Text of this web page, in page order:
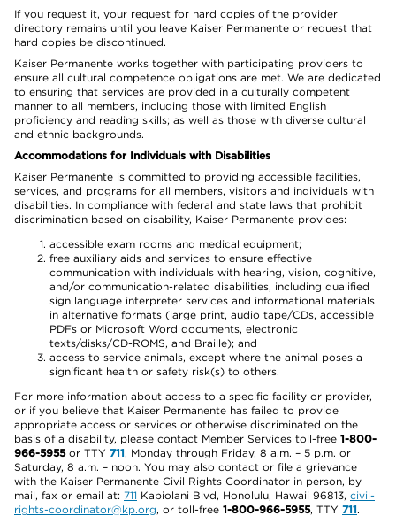
If you request it, your request for hard copies of the provider
directory remains until you leave Kaiser Permanente or request that
hard copies be discontinued.
Kaiser Permanente works together with participating providers to
ensure all cultural competence obligations are met. We are dedicated
to ensuring that services are provided in a culturally competent
manner to all members, including those with limited English
proficiency and reading skills; as well as those with diverse cultural
and ethnic backgrounds.
Accommodations for Individuals with Disabilities
Kaiser Permanente is committed to providing accessible facilities,
services, and programs for all members, visitors and individuals with
disabilities. In compliance with federal and state laws that prohibit
discrimination based on disability, Kaiser Permanente provides:
accessible exam rooms and medical equipment;
free auxiliary aids and services to ensure effective
communication with individuals with hearing, vision, cognitive,
and/or communication-related disabilities, including qualified
sign language interpreter services and informational materials
in alternative formats (large print, audio tape/CDs, accessible
PDFs or Microsoft Word documents, electronic
texts/disks/CD-ROMS, and Braille); and
access to service animals, except where the animal poses a
significant health or safety risk(s) to others.
For more information about access to a specific facility or provider,
or if you believe that Kaiser Permanente has failed to provide
appropriate access or services or otherwise discriminated on the
basis of a disability, please contact Member Services toll-free 1-800-
966-5955or TTY 711, Monday through Friday, 8 a.m. – 5 p.m. or
Saturday, 8 a.m. – noon. You may also contact or file a grievance
with the Kaiser Permanente Civil Rights Coordinator in person, by
mail, fax or email at: 711 Kapiolani Blvd, Honolulu, Hawaii 96813, civil-
rights-coordinator@kp.org, or toll-free 1-800-966-5955, TTY 711.